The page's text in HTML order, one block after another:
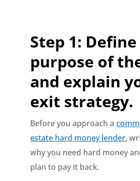
Step 1:
purpose of
and explain
exit strategy.
Before you approach a
estate hard money lender,
why you need hard money
plan to pay it back.